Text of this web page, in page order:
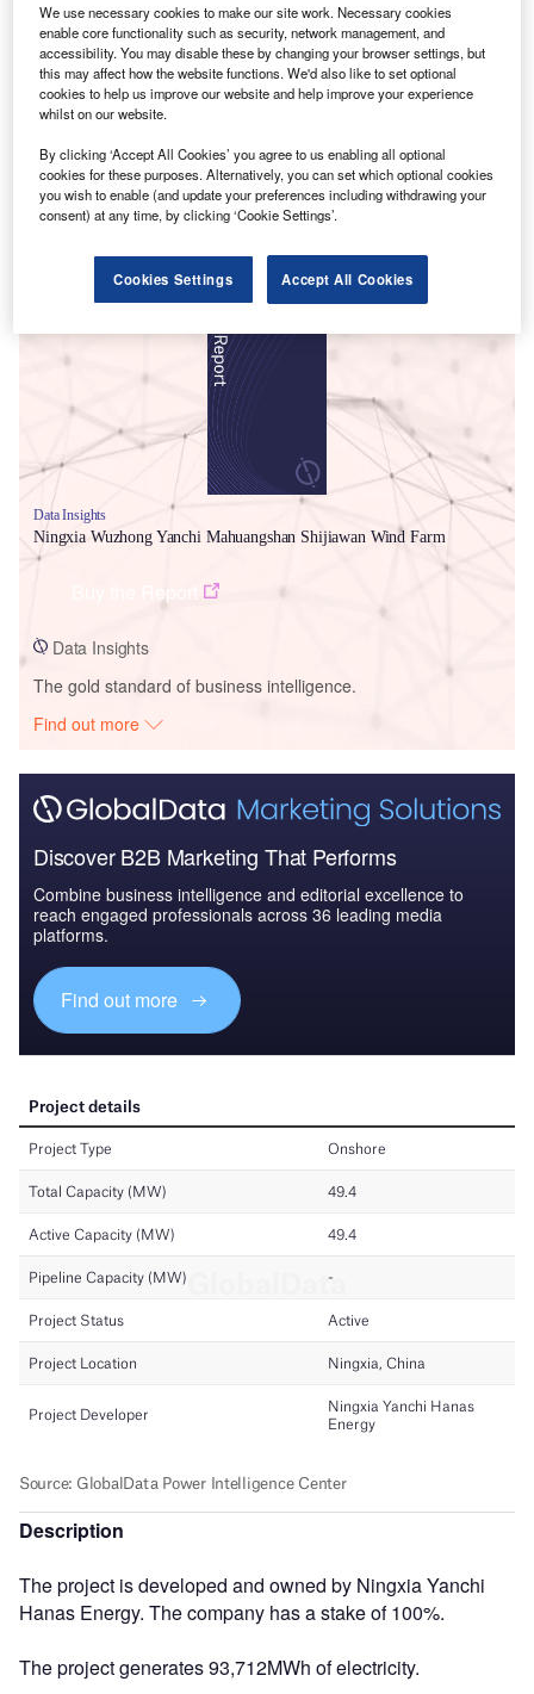
Smarter leaders trust GlobalData
Data Insights
Ningxia Wuzhong Yanchi Mahuangshan Shijiawan Wind Farm
Data Insights
The gold standard of business intelligence.
Find out more
Discover B2B Marketing That Performs
Combine business intelligence and editorial excellence to
reach engaged professionals across 36 leading media
platforms.
Find out more
Description
The project is developed and owned by Ningxia Yanchi
Hanas Energy. The company has a stake of 100%.
The project generates 93,712MWh of electricity.
We use necessary cookies to make our site work. Necessary cookies
enable core functionality such as security, network management, and
accessibility. You may disable these by changing your browser settings, but
this may affect how the website functions. We'd also like to set optional
cookies to help us improve our website and help improve your experience
whilst on our website.
By clicking ‘Accept All Cookies’ you agree to us enabling all optional
cookies for these purposes. Alternatively, you can set which optional cookies
you wish to enable (and update your preferences including withdrawing your
consent) at any time, by clicking ‘Cookie Settings’.
Cookies Settings Accept All Cookies